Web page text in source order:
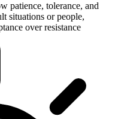
patience, tolerance, and
situations or people,
over resistance